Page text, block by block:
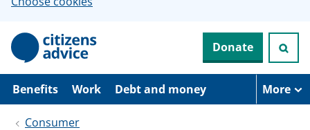
p
Donate
Benefits Work Debt and money More
Consumer